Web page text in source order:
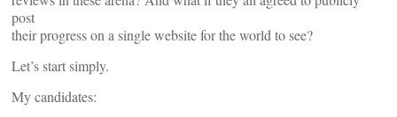
post
their progress on a single website for the world to see?
Let’s start simply.
My candidates: